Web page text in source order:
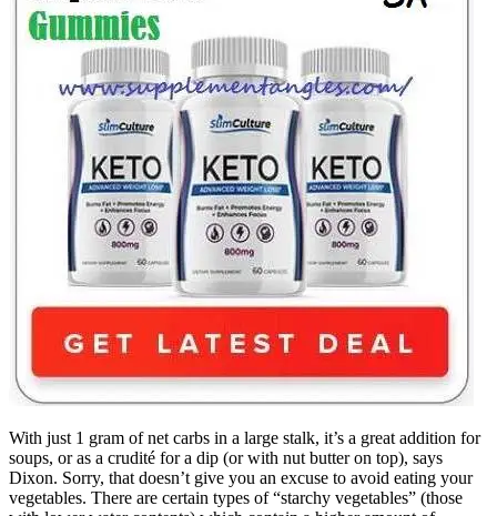
With just 1 gram of net carbs in a large stalk, it’s a great addition for
soups, or as a crudité for a dip (or with nut butter on top), says
Dixon. Sorry, that doesn’t give you an excuse to avoid eating your
vegetables. There are certain types of “starchy vegetables” (those